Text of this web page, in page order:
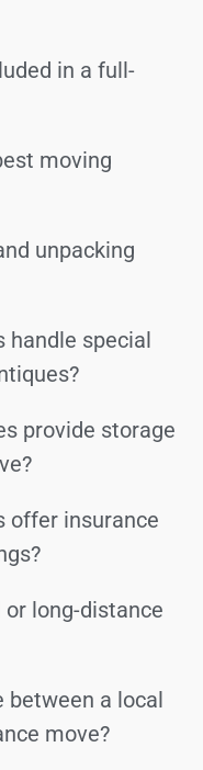
in a full-
moving
unpacking
handle special
provide storage
offer insurance
long-distance
between a local
move?